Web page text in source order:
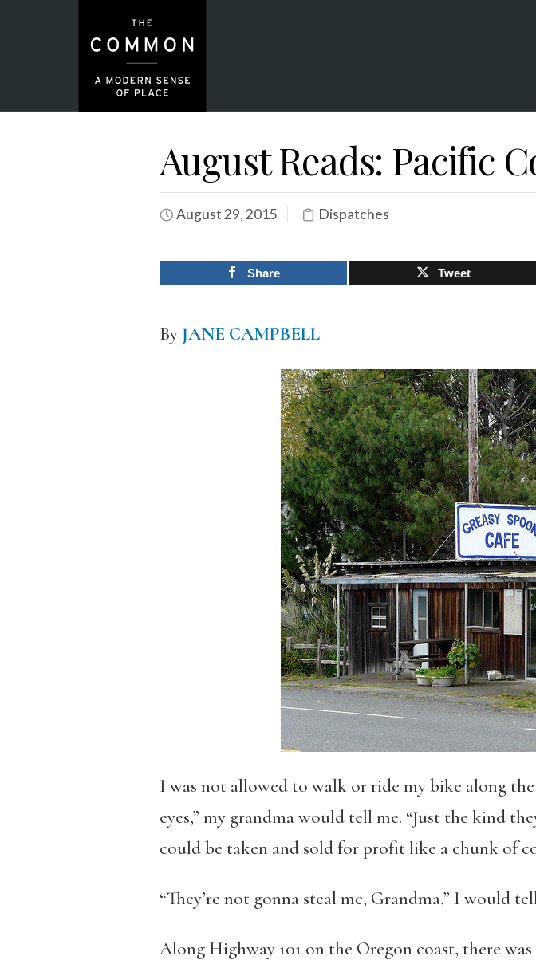
August Reads: Pacific
August 29, 2015 Dispatches
Share Tweet
By JANE CAMPBELL
I was not allowed to walk or ride my bike along
eyes,” my grandma would tell me. “Just the kind
could be taken and sold for profit like a chunk of
“They’re not gonna steal me, Grandma,” I would
Along Highway 101 on the Oregon coast, there